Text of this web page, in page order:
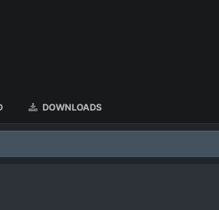
DOWNLOADS